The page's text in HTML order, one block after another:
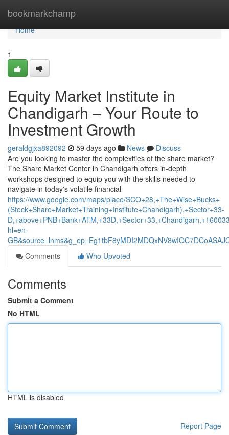
bookmarkchamp
Home
Home
1
Equity Market Institute in
Chandigarh – Your Route to
Investment Growth
geraldgjxa892092 59 days ago News
Discuss
Are you looking to master the complexities of the share market?
The Share Market Center in Chandigarh offers in-depth
workshops designed to equip you with the skills needed to
navigate in today's volatile financial
https://www.google.com/maps/place/SCO+28,+The+Wise+Bucks+
(Stock+Share+Market+Training+Institute+Chandigarh),+Sector+33-
hl=en-
Comments
Who Upvoted
Comments
Submit a Comment
No HTML
HTML is disabled
Report Page